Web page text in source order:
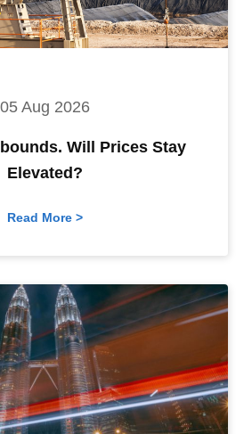
05 Aug 2026
Will Prices Stay
Elevated?
Read More >